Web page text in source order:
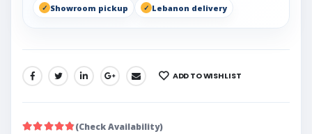
Showroom pickup
Lebanon delivery
SHARE: ADD TO WISHLIST
(Check Availability)